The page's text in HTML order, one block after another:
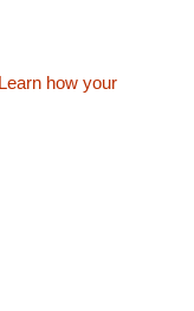
Learn how your